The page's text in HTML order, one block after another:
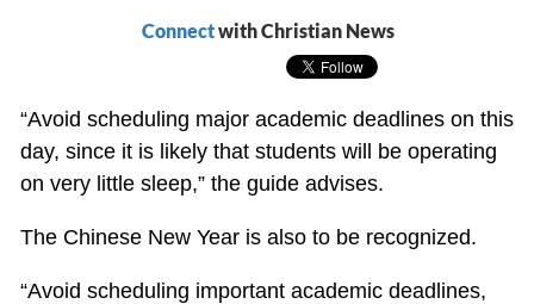
Connectwith Christian News
“Avoid scheduling major academic deadlines on this
day, since it is likely that students will be operating
on very little sleep,” the guide advises.
The Chinese New Year is also to be recognized.
“Avoid scheduling important academic deadlines,